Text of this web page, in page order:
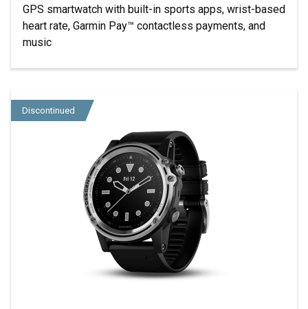
GPS smartwatch with built-in sports apps, wrist-based
heart rate, Garmin Pay™ contactless payments, and
music
Discontinued